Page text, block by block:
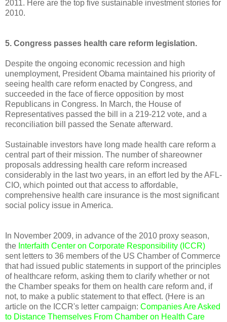
2011. Here are the top five sustainable investment stories for
2010.
5. Congress passes health care reform legislation.
Despite the ongoing economic recession and high
unemployment, President Obama maintained his priority of
seeing health care reform enacted by Congress, and
succeeded in the face of fierce opposition by most
Republicans in Congress. In March, the House of
Representatives passed the bill in a 219-212 vote, and a
reconciliation bill passed the Senate afterward.
Sustainable investors have long made health care reform a
central part of their mission. The number of shareowner
proposals addressing health care reform increased
considerably in the last two years, in an effort led by the AFL-
CIO, which pointed out that access to affordable,
comprehensive health care insurance is the most significant
social policy issue in America.
In November 2009, in advance of the 2010 proxy season,
the Interfaith Center on Corporate Responsibility (ICCR)
sent letters to 36 members of the US Chamber of Commerce
that had issued public statements in support of the principles
of healthcare reform, asking them to clarify whether or not
the Chamber speaks for them on health care reform and, if
not, to make a public statement to that effect. (Here is an
article on the ICCR's letter campaign: Companies Are Asked
to Distance Themselves From Chamber on Health Care